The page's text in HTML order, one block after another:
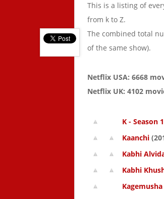
This is a listing of
from k to Z.
The combined total
of the same show).
Netflix USA: 6668
Netflix UK: 4102
K - Season 1
Kaanchi
Kabhi
Kabhi
Kagemusha